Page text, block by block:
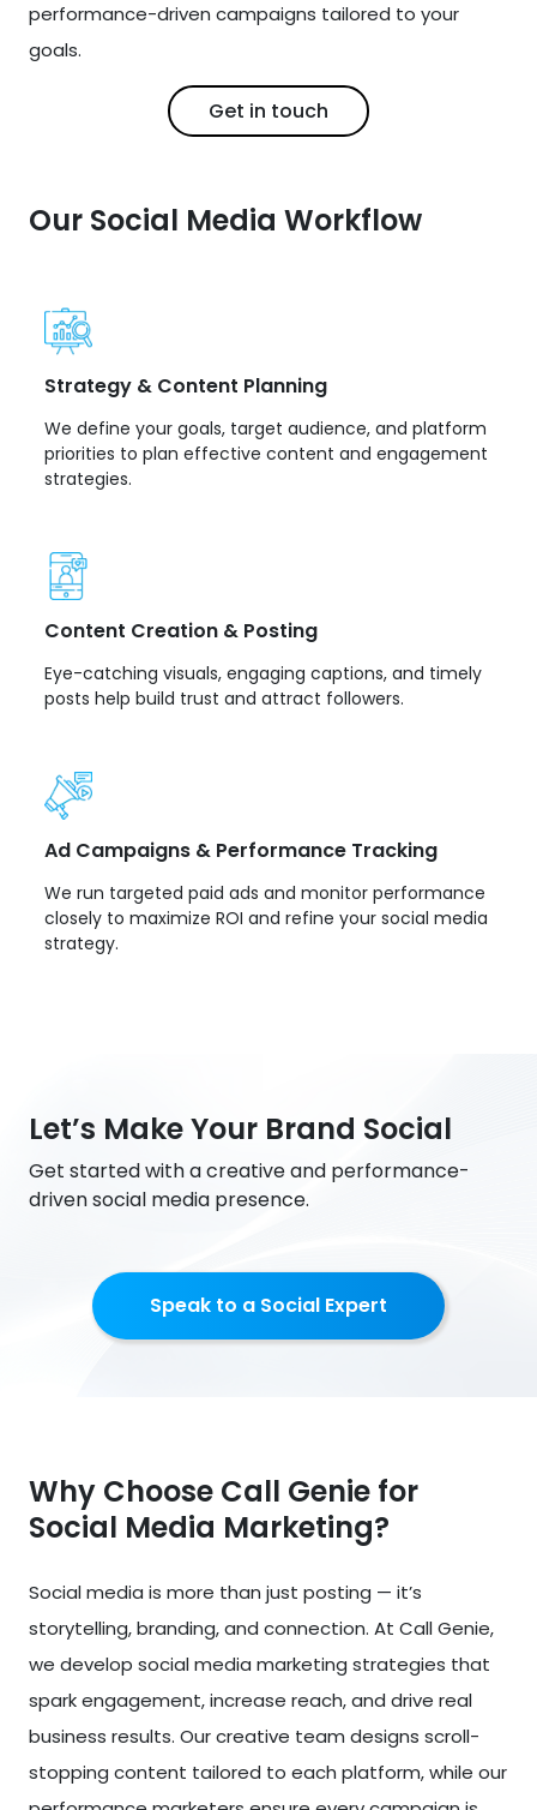
performance-driven campaigns tailored to your
goals.
Get in touch
Our Social Media Workflow
Strategy & Content Planning
We define your goals, target audience, and platform
priorities to plan effective content and engagement
strategies.
Content Creation & Posting
Eye-catching visuals, engaging captions, and timely
posts help build trust and attract followers.
Ad Campaigns & Performance Tracking
We run targeted paid ads and monitor performance
closely to maximize ROI and refine your social media
strategy.
Let’s Make Your Brand Social
Get started with a creative and performance-
driven social media presence.
Speak to a Social Expert
Why Choose Call Genie for
Social Media Marketing?
Social media is more than just posting — it’s
storytelling, branding, and connection. At Call Genie,
we develop social media marketing strategies that
spark engagement, increase reach, and drive real
business results. Our creative team designs scroll-
stopping content tailored to each platform, while our